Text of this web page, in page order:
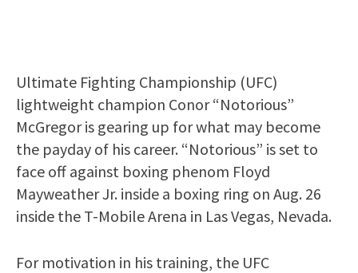
Ultimate Fighting Championship (UFC)
lightweight champion Conor “Notorious”
McGregor is gearing up for what may become
the payday of his career. “Notorious” is set to
face off against boxing phenom Floyd
Mayweather Jr. inside a boxing ring on Aug. 26
inside the T-Mobile Arena in Las Vegas, Nevada.
For motivation in his training, the UFC